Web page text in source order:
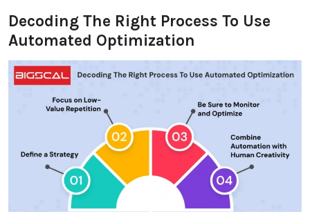
Decoding The Right Process To Use
Automated Optimization